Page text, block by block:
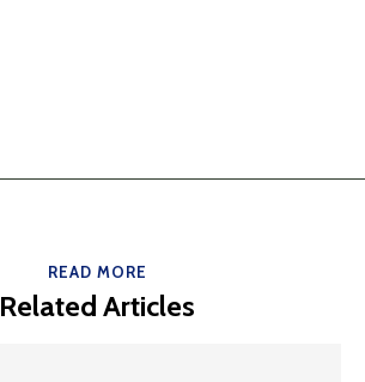
READ MORE
Related Articles